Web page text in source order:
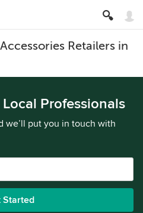
Retailers in
Professionals
we’ll put you in touch with
Started